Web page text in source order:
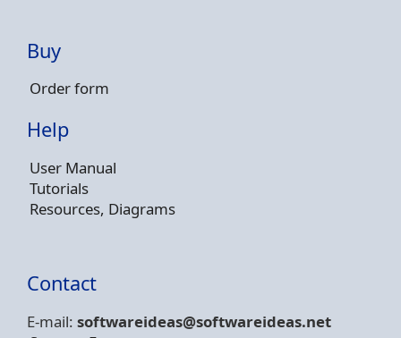
Buy
Order form
Help
User Manual
Tutorials
Resources, Diagrams
Contact
E-mail: softwareideas@softwareideas.net